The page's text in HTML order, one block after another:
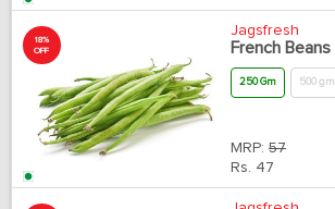
18%
OFF
Jagsfresh
French Beans
250 Gm 500 gm
MRP: 57
Rs. 47